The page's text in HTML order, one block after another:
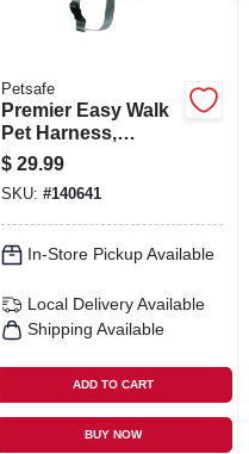
Petsafe
Premier Easy Walk
Pet Harness,
Medium
$ 29.99
SKU: #140641
In-Store Pickup Available
Local Delivery Available
Shipping Available
ADD TO CART
BUY NOW